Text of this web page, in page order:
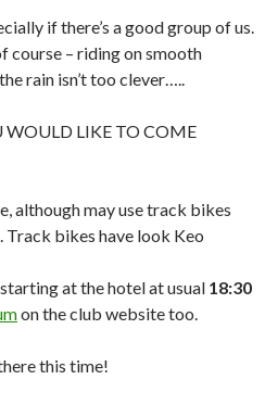
if there’s a good group of us.
course – riding on smooth
rain isn’t too clever…..
WOULD LIKE TO COME
although may use track bikes
Track bikes have look Keo
at the hotel at usual 18:30
on the club website too.
this time!